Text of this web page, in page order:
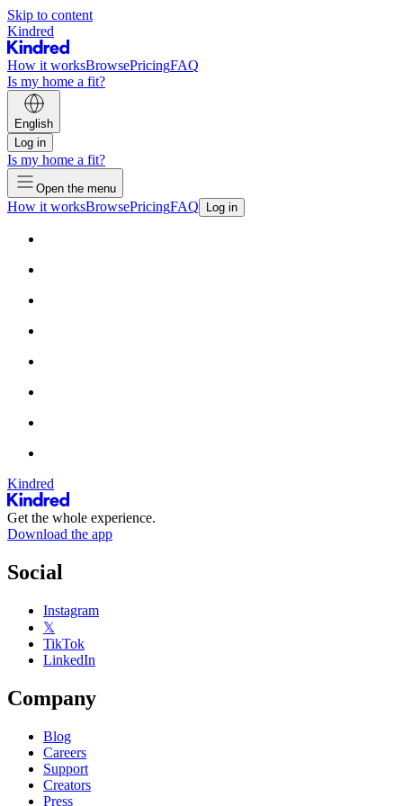
Skip to content
Kindred
How it worksBrowsePricingFAQ
Is my home a fit?
English
Log in
Is my home a fit?
Open the menu
How it worksBrowsePricingFAQ Log in
Kindred
Get the whole experience.
Download the app
Social
Instagram
𝕏
TikTok
LinkedIn
Company
Blog
Careers
Support
Creators
Press